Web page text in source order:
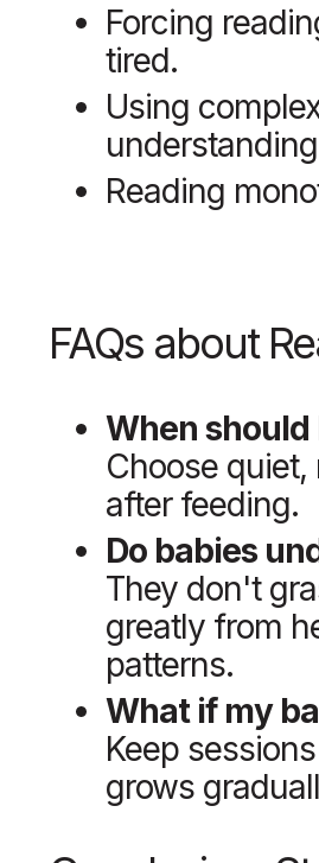
Forcing
tired.
Using
Reading
FAQs about
When should
Choose
after feeding.
Do babies
They don't
greatly from
patterns.
What if my
Keep
grows